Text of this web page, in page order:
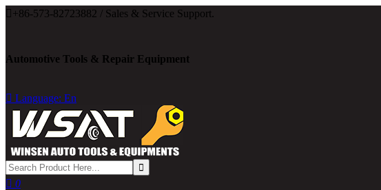
 +86-573-82723882 / Sales & Service Support.
Automotive Tools & Repair Equipment
 Language: En
 0